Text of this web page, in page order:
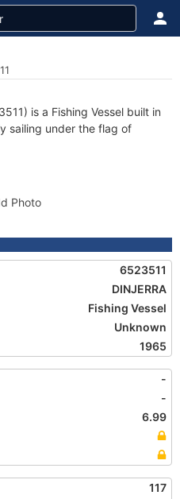
is a Fishing Vessel built in
sailing under the flag of
Photo
6523511
DINJERRA
Fishing Vessel
Unknown
1965
-
-
6.99
117